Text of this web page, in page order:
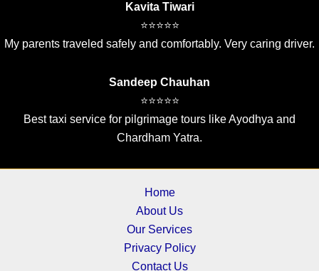
Kavita Tiwari
⭐⭐⭐⭐⭐
My parents traveled safely and comfortably. Very caring driver.
Sandeep Chauhan
⭐⭐⭐⭐⭐
Best taxi service for pilgrimage tours like Ayodhya and
Chardham Yatra.
Home
About Us
Our Services
Privacy Policy
Contact Us